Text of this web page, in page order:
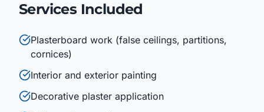
Services Included
Plasterboard work (false ceilings, partitions,
cornices)
Interior and exterior painting
Decorative plaster application